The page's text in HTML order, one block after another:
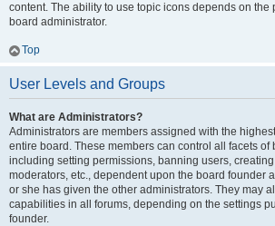
content. The ability to use topic icons depends on the
board administrator.
Top
User Levels and Groups
What are Administrators?
Administrators are members assigned with the
entire board. These members can control all facets of
including setting permissions, banning users,
moderators, etc., dependent upon the board founder
or she has given the other administrators. They may
capabilities in all forums, depending on the settings
founder.